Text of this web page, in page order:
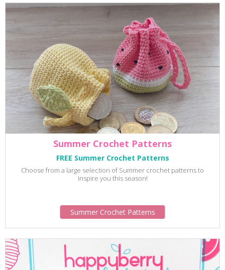
Summer Crochet Patterns
FREE Summer Crochet Patterns
Choose from a large selection of Summer crochet patterns to
inspire you this season!
Summer Crochet Patterns